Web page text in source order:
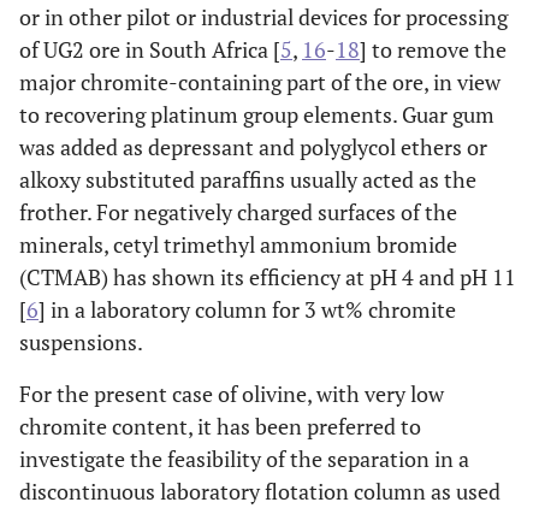
or in other pilot or industrial devices for processing
of UG2 ore in South Africa [5, 16-18] to remove the
major chromite-containing part of the ore, in view
to recovering platinum group elements. Guar gum
was added as depressant and polyglycol ethers or
alkoxy substituted paraffins usually acted as the
frother. For negatively charged surfaces of the
minerals, cetyl trimethyl ammonium bromide
(CTMAB) has shown its efficiency at pH 4 and pH 11
[6] in a laboratory column for 3 wt% chromite
suspensions.
For the present case of olivine, with very low
chromite content, it has been preferred to
investigate the feasibility of the separation in a
discontinuous laboratory flotation column as used